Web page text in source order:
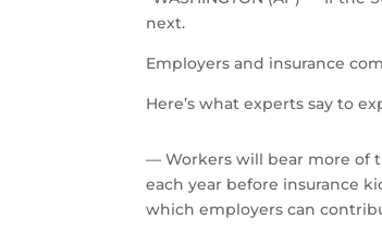
next.
Employers and insurance
Here’s what experts say to
— Workers will bear more of
each year before insurance
which employers can